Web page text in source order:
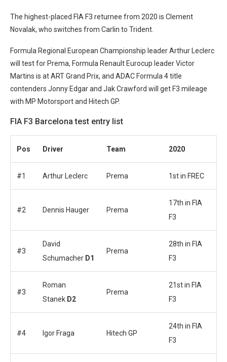
The highest-placed FIA F3 returnee from 2020 is Clement
Novalak, who switches from Carlin to Trident.
Formula Regional European Championship leader Arthur Leclerc
will test for Prema, Formula Renault Eurocup leader Victor
Martins is at ART Grand Prix, and ADAC Formula 4 title
contenders Jonny Edgar and Jak Crawford will get F3 mileage
with MP Motorsport and Hitech GP.
FIA F3 Barcelona test entry list
Pos Driver Team 2020
#1 Arthur Leclerc Prema 1st in FREC
#2 Dennis Hauger Prema
17th in FIA
F3
#3
David
Schumacher D1
Prema
28th in FIA
F3
#3
Roman
Stanek D2
Prema
21st in FIA
F3
#4 Igor Fraga Hitech GP
24th in FIA
F3